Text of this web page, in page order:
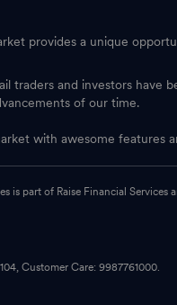
provides a unique
traders and investors have
of our time.
with awesome features
part of Raise Financial Services
Customer Care: 9987761000.